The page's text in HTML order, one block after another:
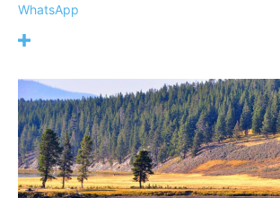
WhatsApp